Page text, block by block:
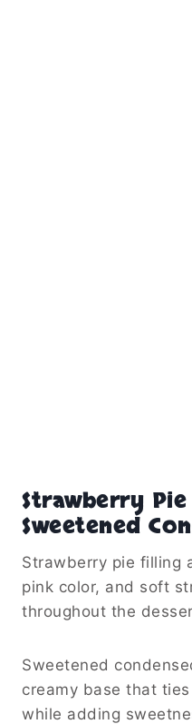
Strawberry
Sweetened
Strawberry pie filling
pink color, and soft
throughout the
Sweetened
creamy base that
while adding